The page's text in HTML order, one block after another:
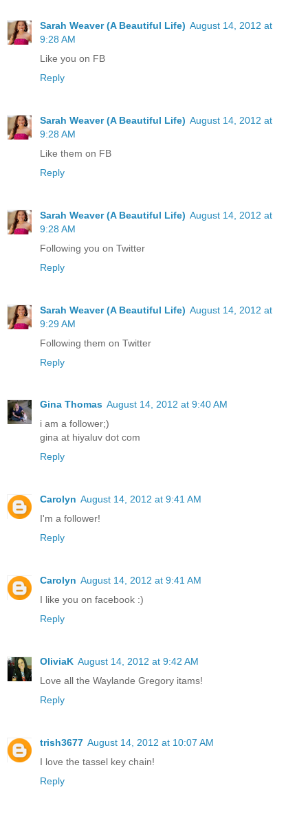
Sarah Weaver (A Beautiful Life) August 14, 2012 at
9:28 AM
Like you on FB
Reply
Sarah Weaver (A Beautiful Life) August 14, 2012 at
9:28 AM
Like them on FB
Reply
Sarah Weaver (A Beautiful Life) August 14, 2012 at
9:28 AM
Following you on Twitter
Reply
Sarah Weaver (A Beautiful Life) August 14, 2012 at
9:29 AM
Following them on Twitter
Reply
Gina Thomas August 14, 2012 at 9:40 AM
i am a follower;)
gina at hiyaluv dot com
Reply
Carolyn August 14, 2012 at 9:41 AM
I'm a follower!
Reply
Carolyn August 14, 2012 at 9:41 AM
I like you on facebook :)
Reply
OliviaK August 14, 2012 at 9:42 AM
Love all the Waylande Gregory itams!
Reply
trish3677 August 14, 2012 at 10:07 AM
I love the tassel key chain!
Reply